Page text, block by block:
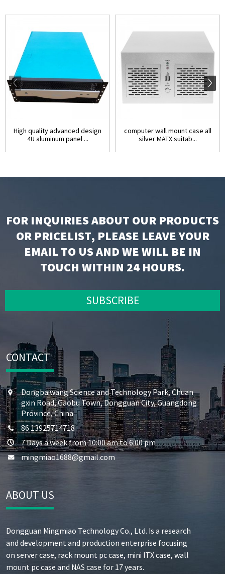
High quality advanced design
4U aluminum panel ...
computer wall mount case all
silver MATX suitab...
FOR INQUIRIES ABOUT OUR PRODUCTS
OR PRICELIST, PLEASE LEAVE YOUR
EMAIL TO US AND WE WILL BE IN
TOUCH WITHIN 24 HOURS.
SUBSCRIBE
CONTACT
Dongbaiwang Science and Technology Park, Chuan
gxin Road, Gaobu Town, Dongguan City, Guangdong
Province, China
86 13925714718
7 Days a week from 10:00 am to 6:00 pm
mingmiao1688@gmail.com
ABOUT US
Dongguan Mingmiao Technology Co., Ltd. Is a research
and development and production enterprise focusing
on server case, rack mount pc case, mini ITX case, wall
mount pc case and NAS case for 17 years.